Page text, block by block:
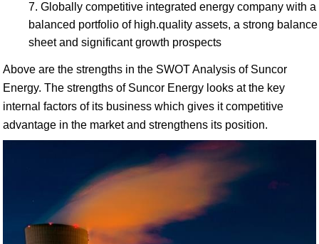
Globally competitive integrated energy company with a
balanced portfolio of high.quality assets, a strong balance
sheet and significant growth prospects
Above are the strengths in the SWOT Analysis of Suncor
Energy. The strengths of Suncor Energy looks at the key
internal factors of its business which gives it competitive
advantage in the market and strengthens its position.